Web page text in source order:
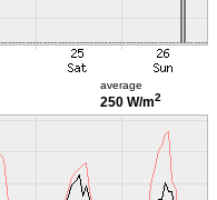
average
250 W/m2